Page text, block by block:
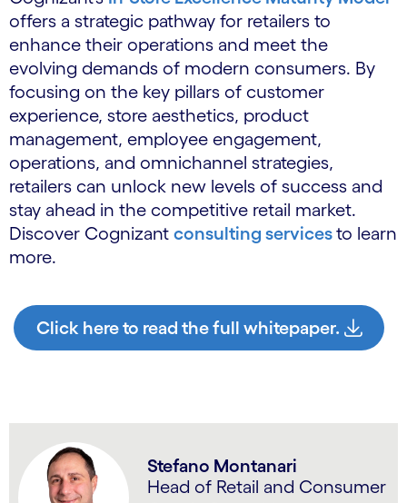
offers a strategic pathway for retailers to
enhance their operations and meet the
evolving demands of modern consumers. By
focusing on the key pillars of customer
experience, store aesthetics, product
management, employee engagement,
operations, and omnichannel strategies,
retailers can unlock new levels of success and
stay ahead in the competitive retail market.
Discover Cognizant consulting servicesto learn
more.
Click here to read the full whitepaper.
Stefano Montanari
Head of Retail and Consumer